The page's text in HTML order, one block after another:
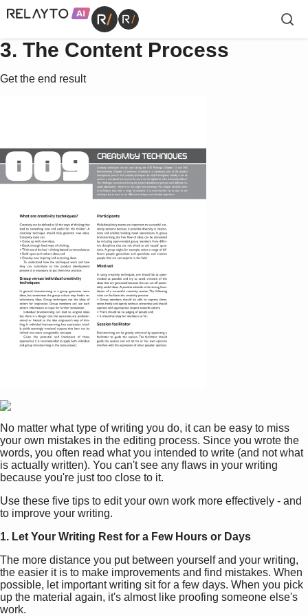
3. The Content Process
Get the end result
No matter what type of writing you do, it can be easy to miss
your own mistakes in the editing process. Since you wrote the
words, you often read what you intended to write (and not what
is actually written). You can't see any flaws in your writing
because you're just too close to it.
Use these five tips to edit your own work more effectively - and
to improve your writing.
1. Let Your Writing Rest for a Few Hours or Days
The more distance you put between yourself and your writing,
the easier it is to make improvements and find mistakes. When
possible, let important writing sit for a few days. When you pick
up the material again, it's almost like proofing someone else's
work.